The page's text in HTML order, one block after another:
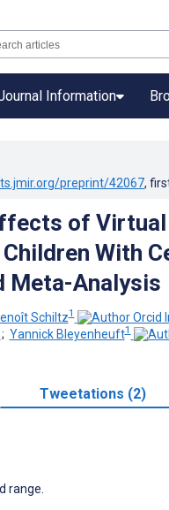
Information
preprint/42067,
of Virtual
With
Meta-Analysis
Schiltz1
; Yannick Bleyenheuft1
Tweetations (2)
range.